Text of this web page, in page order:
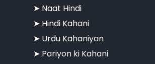
➤ Naat Hindi
➤ Hindi Kahani
➤ Urdu Kahaniyan
➤ Pariyon ki Kahani